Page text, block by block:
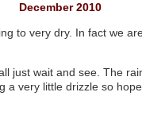
December 2010
to very dry. In fact we
just wait and see. The
a very little drizzle so